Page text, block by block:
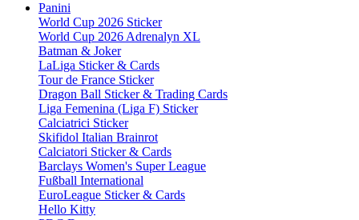
Panini
World Cup 2026 Sticker
World Cup 2026 Adrenalyn XL
Batman & Joker
LaLiga Sticker & Cards
Tour de France Sticker
Dragon Ball Sticker & Trading Cards
Liga Femenina (Liga F) Sticker
Calciatrici Sticker
Skifidol Italian Brainrot
Calciatori Sticker & Cards
Barclays Women's Super League
Fußball International
EuroLeague Sticker & Cards
Hello Kitty